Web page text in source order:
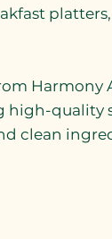
Harmony
high-quality
clean